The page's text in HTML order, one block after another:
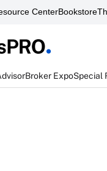
CenterBookstore
Broker ExpoSpecial